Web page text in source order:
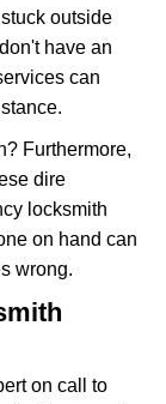
outside
have an
can
Furthermore,
dire
locksmith
on hand can
wrong.
on call to